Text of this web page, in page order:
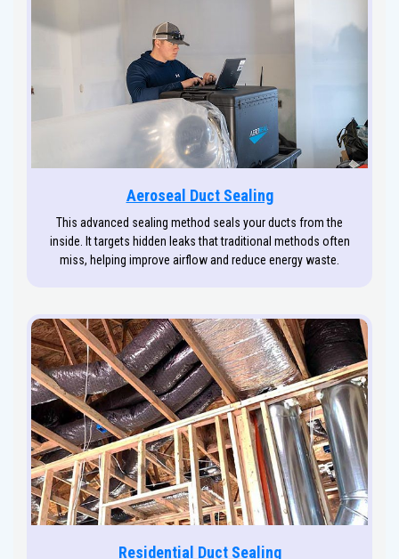
Aeroseal Duct Sealing
This advanced sealing method seals your ducts from the
inside. It targets hidden leaks that traditional methods often
miss, helping improve airflow and reduce energy waste.
Residential Duct Sealing